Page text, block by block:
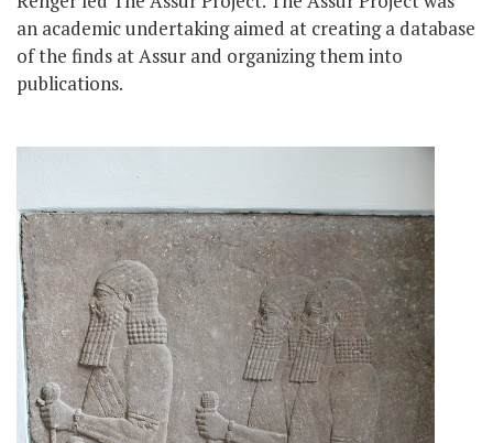
an academic undertaking aimed at creating a database
of the finds at Assur and organizing them into
publications.